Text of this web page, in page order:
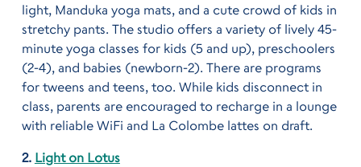
light, Manduka yoga mats, and a cute crowd of kids in
stretchy pants. The studio offers a variety of lively 45-
minute yoga classes for kids (5 and up), preschoolers
(2-4), and babies (newborn-2). There are programs
for tweens and teens, too. While kids disconnect in
class, parents are encouraged to recharge in a lounge
with reliable WiFi and La Colombe lattes on draft.
2. Light on Lotus